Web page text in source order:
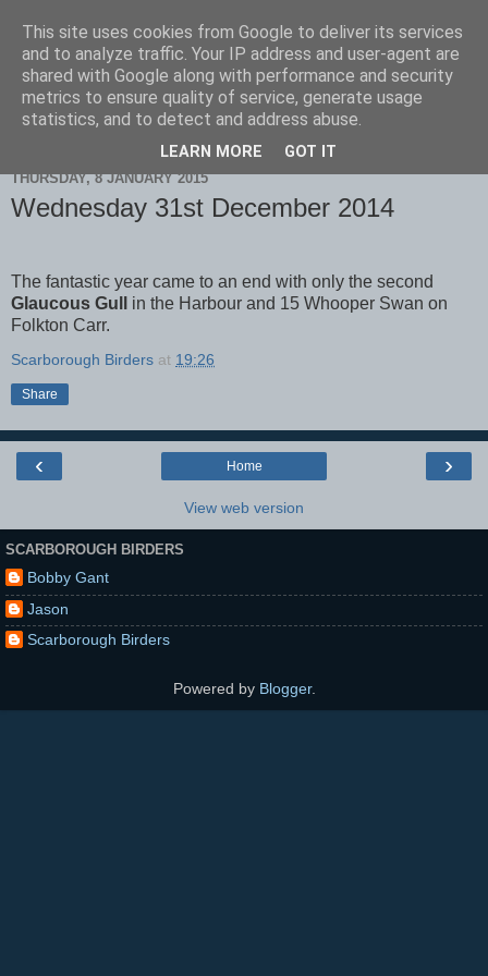
Scarborough Birders
THURSDAY, 8 JANUARY 2015
Wednesday 31st December 2014
The fantastic year came to an end with only the second
Glaucous Gull
in the Harbour and 15 Whooper Swan on
Folkton Carr.
Scarborough Birders at 19:26
Share
‹ ›
Home
View web version
SCARBOROUGH BIRDERS
Bobby Gant
Jason
Scarborough Birders
Powered by Blogger.
This site uses cookies from Google to deliver its services
and to analyze traffic. Your IP address and user-agent are
shared with Google along with performance and security
metrics to ensure quality of service, generate usage
statistics, and to detect and address abuse.
LEARN MORE GOT IT